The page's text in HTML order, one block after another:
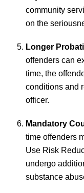
community
on the
Longer
offenders can
time, the
conditions and
officer.
Mandatory
time offenders
Use Risk
undergo
substance